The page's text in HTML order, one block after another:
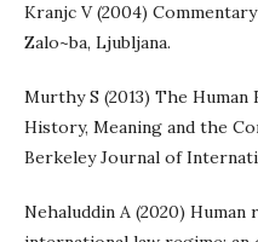
Kranjc V (2004)
Zalo~ba, Ljubljana.
Murthy S (2013) The
History, Meaning and the
Berkeley Journal of
Nehaluddin A (2020)